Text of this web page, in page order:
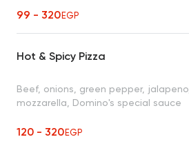
99 - 320EGP
Hot & Spicy Pizza
Beef, onions, green pepper, jalapeno,
mozzarella, Domino's special sauce
120 - 320EGP